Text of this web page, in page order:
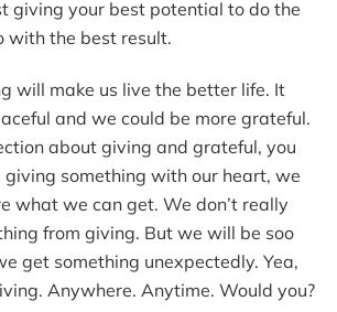
giving your best potential to do the
with the best result.
will make us live the better life. It
and we could be more grateful.
about giving and grateful, you
giving something with our heart, we
what we can get. We don’t really
from giving. But we will be soo
get something unexpectedly. Yea,
Anywhere. Anytime. Would you?